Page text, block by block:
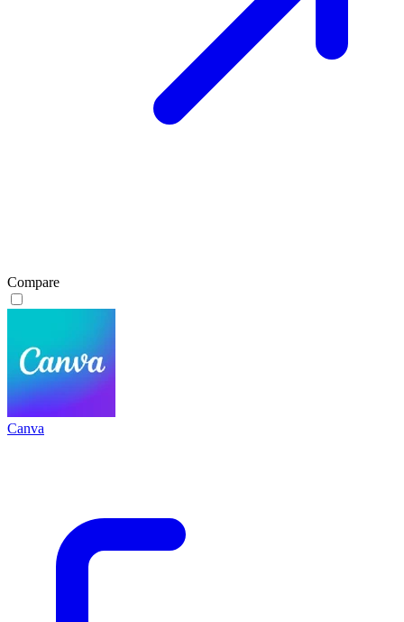
Compare
Canva